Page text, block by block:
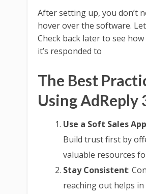
After setting up, you don’t
hover over the software.
Check back later to see how
it’s responded to
The Best
Using AdReply
Use a Soft Sales
Build trust first by
valuable resources
Stay Consistent:
reaching out helps in